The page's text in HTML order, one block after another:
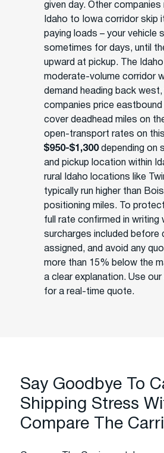
given day. Other companies
Idaho to Iowa corridor skip
paying loads – your vehicle
sometimes for days, until
upward at pickup. The
moderate-volume corridor
demand heading back west,
companies price
cover deadhead miles on
open-transport rates on
$950-$1,300depending on
and pickup location within
rural Idaho locations like
typically run higher than
positioning miles. To
full rate confirmed in writing
surcharges included before
assigned, and avoid any
more than 15% below the
a clear explanation. Use
for a real-time quote.
Say Goodbye To
Shipping Stress
Compare The